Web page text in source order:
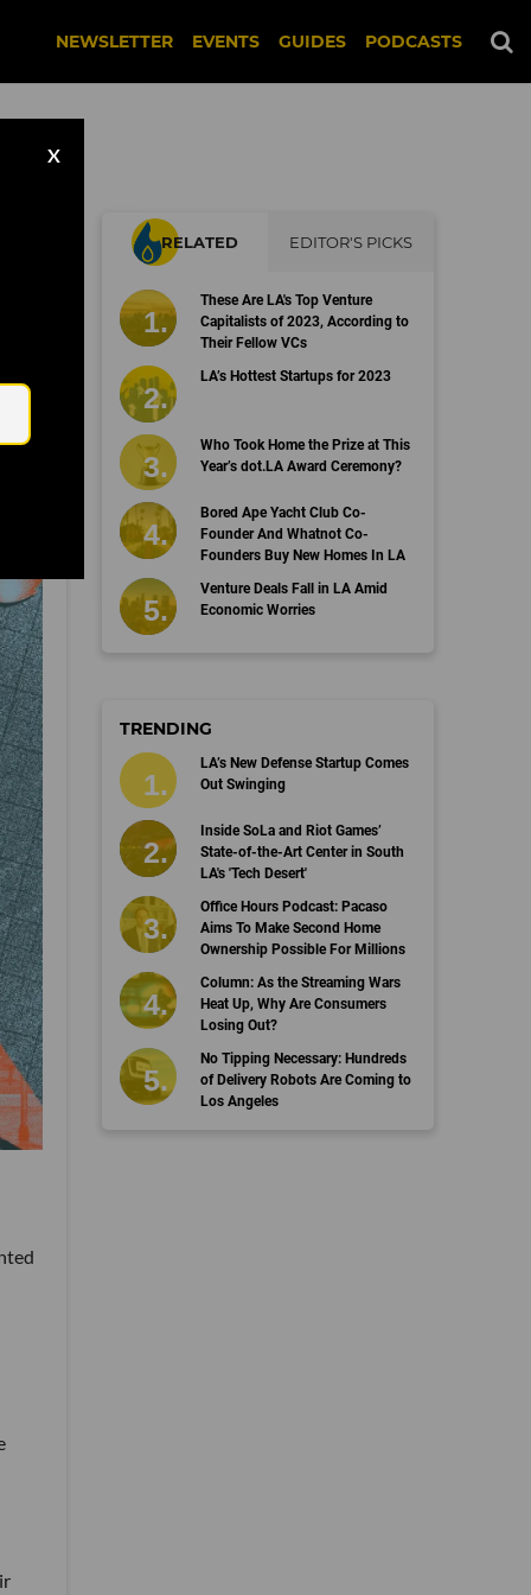
NEWSLETTER EVENTS GUIDES PODCASTS
X
RELATED EDITOR'S PICKS
These Are LA's Top Venture
Capitalists of 2023, According to
Their Fellow VCs
LA’s Hottest Startups for 2023
Who Took Home the Prize at This
Year’s dot.LA Award Ceremony?
Bored Ape Yacht Club Co-
Founder And Whatnot Co-
Founders Buy New Homes In LA
Venture Deals Fall in LA Amid
Economic Worries
TRENDING
LA’s New Defense Startup Comes
Out Swinging
Inside SoLa and Riot Games’
State-of-the-Art Center in South
LA's 'Tech Desert'
Office Hours Podcast: Pacaso
Aims To Make Second Home
Ownership Possible For Millions
Column: As the Streaming Wars
Heat Up, Why Are Consumers
Losing Out?
No Tipping Necessary: Hundreds
of Delivery Robots Are Coming to
Los Angeles